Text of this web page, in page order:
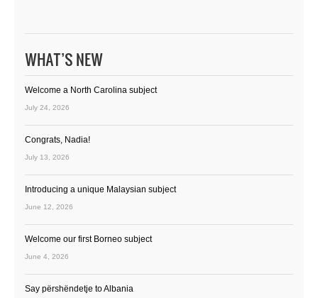
WHAT’S NEW
Welcome a North Carolina subject
July 24, 2026
Congrats, Nadia!
July 13, 2026
Introducing a unique Malaysian subject
June 12, 2026
Welcome our first Borneo subject
June 4, 2026
Say përshëndetje to Albania